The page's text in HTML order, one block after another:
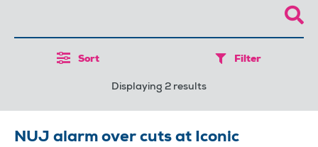
Sort Filter
Displaying 2 results
NUJ alarm over cuts at Iconic